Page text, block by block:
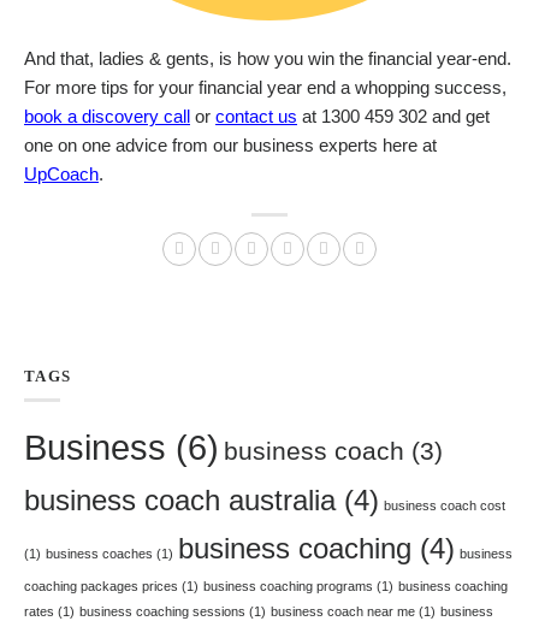
And that, ladies & gents, is how you win the financial year-end.
For more tips for your financial year end a whopping success,
book a discovery call
or contact us at 1300 459 302 and get
one on one advice from our business experts here at
UpCoach.
TAGS
Business (6) business coach (3)
business coach australia(4) business coach cost
(1) business coaches (1) business coaching (4) business
coaching packages prices (1) business coaching programs (1) business coaching
rates (1) business coaching sessions (1) business coach near me (1) business